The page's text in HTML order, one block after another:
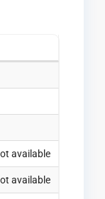
available
available